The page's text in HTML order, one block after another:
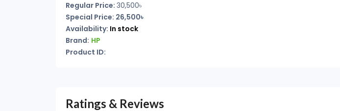
Regular Price: 30,500৳
Special Price: 26,500৳
Availability: In stock
Brand: HP
Product ID:
Ratings & Reviews